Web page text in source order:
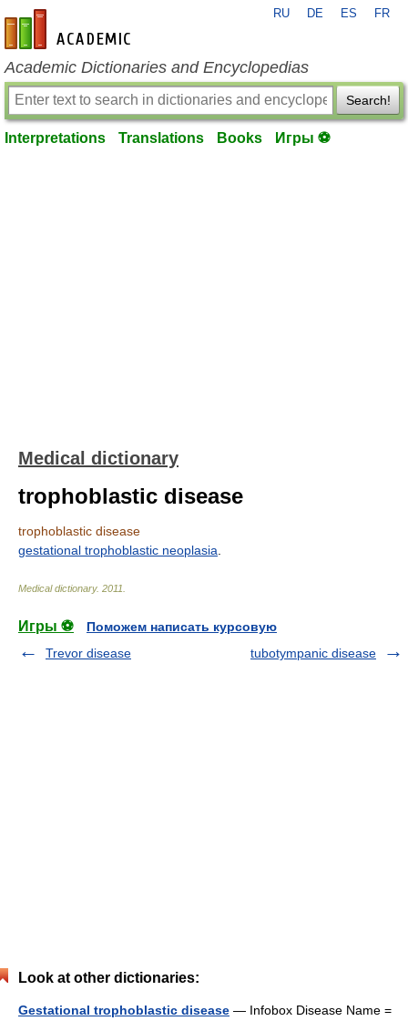
en-academic.com
RU DE ES FR
Academic Dictionaries and Encyclopedias
Search!
Interpretations Translations Books Игры ⚽
Medical dictionary
trophoblastic disease
trophoblastic disease
gestational trophoblastic neoplasia
Medical dictionary. 2011
Игры ⚽
Поможем написать курсовую
Trevor disease
tubotympanic disease
Look at other dictionaries:
Gestational trophoblastic disease — Infobox Disease Name =